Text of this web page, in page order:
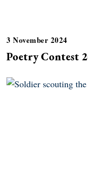
3 November 2024
Poetry Contest